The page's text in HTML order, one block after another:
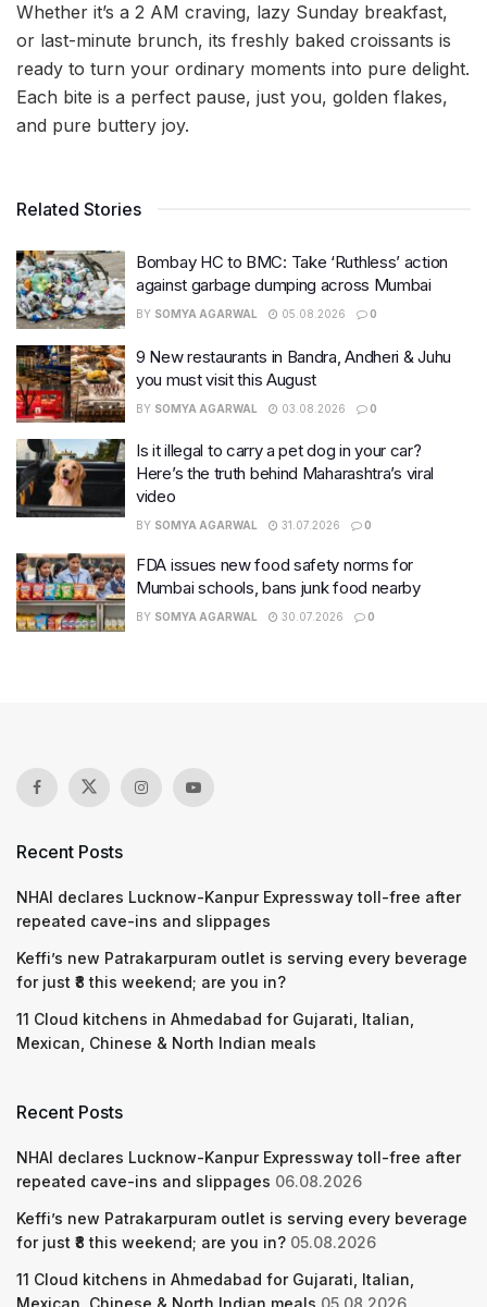
Whether it’s a 2 AM craving, lazy Sunday breakfast,
or last-minute brunch, its freshly baked croissants is
ready to turn your ordinary moments into pure delight.
Each bite is a perfect pause, just you, golden flakes,
and pure buttery joy.
Related Stories
Bombay HC to BMC: Take ‘Ruthless’ action
against garbage dumping across Mumbai
BY SOMYA AGARWAL 05.08.2026 0
9 New restaurants in Bandra, Andheri & Juhu
you must visit this August
BY SOMYA AGARWAL 03.08.2026 0
Is it illegal to carry a pet dog in your car?
Here’s the truth behind Maharashtra’s viral
video
BY SOMYA AGARWAL 31.07.2026 0
FDA issues new food safety norms for
Mumbai schools, bans junk food nearby
BY SOMYA AGARWAL 30.07.2026 0
Recent Posts
NHAI declares Lucknow-Kanpur Expressway toll-free after
repeated cave-ins and slippages
Keffi’s new Patrakarpuram outlet is serving every beverage
for just ₹8 this weekend; are you in?
11 Cloud kitchens in Ahmedabad for Gujarati, Italian,
Mexican, Chinese & North Indian meals
Recent Posts
NHAI declares Lucknow-Kanpur Expressway toll-free after
repeated cave-ins and slippages 06.08.2026
Keffi’s new Patrakarpuram outlet is serving every beverage
for just ₹8 this weekend; are you in? 05.08.2026
11 Cloud kitchens in Ahmedabad for Gujarati, Italian,
Mexican, Chinese & North Indian meals 05.08.2026